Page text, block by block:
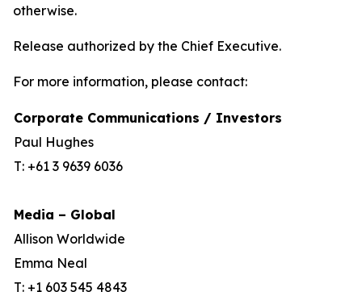
otherwise.
Release authorized by the Chief Executive.
For more information, please contact:
Corporate Communications / Investors
Paul Hughes
T: +61 3 9639 6036
Media – Global
Allison Worldwide
Emma Neal
T: +1 603 545 4843